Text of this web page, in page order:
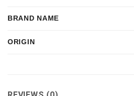
BRAND NAME
ORIGIN